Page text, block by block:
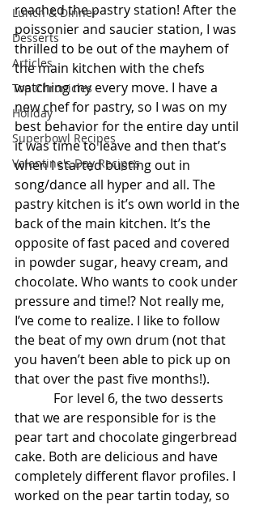
Lunch & Dinner
Desserts
Articles
Top Chronicles
Holiday
Superbowl Recipes
Valentine's Day Recipes
reached the pastry station! After the
poissonier and saucier station, I was
thrilled to be out of the mayhem of
the main kitchen with the chefs
watching my every move. I have a
new chef for pastry, so I was on my
best behavior for the entire day until
it was time to leave and then that’s
when I started busting out in
song/dance all hyper and all. The
pastry kitchen is it’s own world in the
back of the main kitchen. It’s the
opposite of fast paced and covered
in powder sugar, heavy cream, and
chocolate. Who wants to cook under
pressure and time!? Not really me,
I’ve come to realize. I like to follow
the beat of my own drum (not that
you haven’t been able to pick up on
that over the past five months!).
that we are responsible for is the
pear tart and chocolate gingerbread
cake. Both are delicious and have
completely different flavor profiles. I
worked on the pear tartin today, so